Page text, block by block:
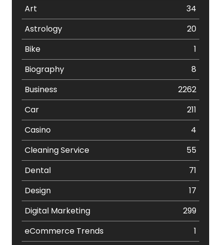
Art
34
Astrology
20
Bike
1
Biography
8
Business
2262
Car
211
Casino
4
Cleaning Service
55
Dental
71
Design
17
Digital Marketing
299
eCommerce Trends
1